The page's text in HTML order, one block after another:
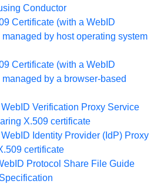
Conductor
Certificate (with a WebID
by host operating system
Certificate (with a WebID
by a browser-based
Verification Proxy Service
X.509 certificate
Identity Provider (IdP) Proxy
certificate
Protocol Share File Guide